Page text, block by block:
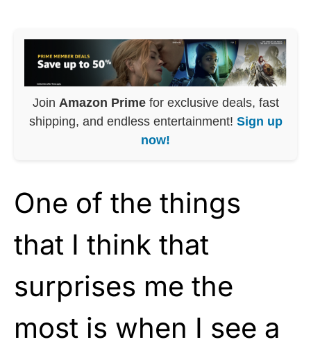
Join Amazon Primefor exclusive deals, fast
shipping, and endless entertainment! Sign up
now!
One of the things
that I think that
surprises me the
most is when I see a